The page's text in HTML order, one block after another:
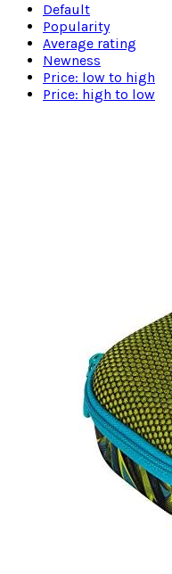
Default
Popularity
Average rating
Newness
Price: low to high
Price: high to low